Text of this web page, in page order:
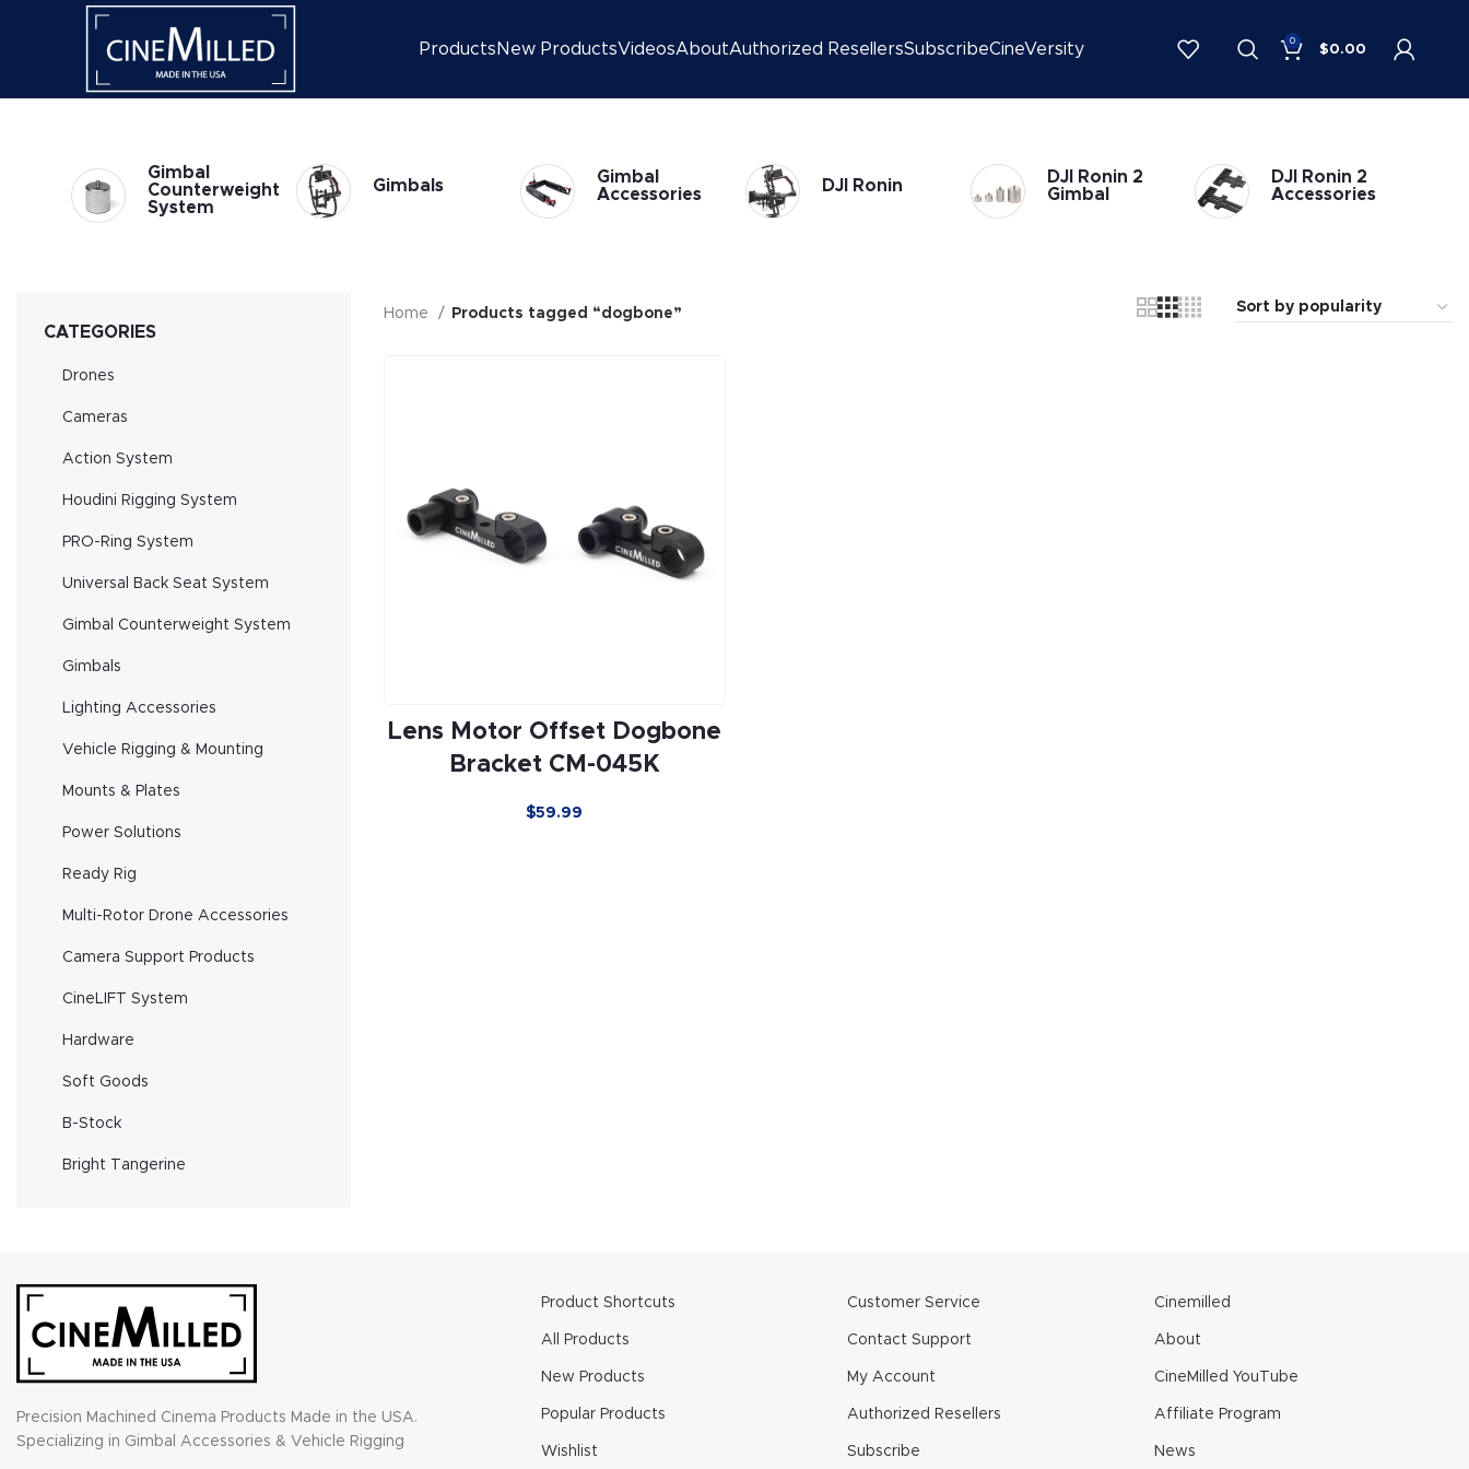
Products New ProductsVideosAboutAuthorized ResellersSubscribeCineVersity 0
$0.00
Gimbal
Counterweight
System
Gimbals
Gimbal
Accessories
DJI Ronin
DJI Ronin 2
Gimbal
DJI Ronin 2
Accessories
CATEGORIES
Drones
Cameras
Action System
Houdini Rigging System
PRO-Ring System
Universal Back Seat System
Gimbal Counterweight System
Gimbals
Lighting Accessories
Vehicle Rigging & Mounting
Mounts & Plates
Power Solutions
Ready Rig
Multi-Rotor Drone Accessories
Camera Support Products
CineLIFT System
Hardware
Soft Goods
B-Stock
Bright Tangerine
Home Products tagged “dogbone”
Lens Motor Offset Dogbone
Bracket CM-045K
$59.99
Precision Machined Cinema Products Made in the USA.
Specializing in Gimbal Accessories & Vehicle Rigging
Product Shortcuts
All Products
New Products
Popular Products
Wishlist
Customer Service
Contact Support
My Account
Authorized Resellers
Subscribe
Cinemilled
About
CineMilled YouTube
Affiliate Program
News